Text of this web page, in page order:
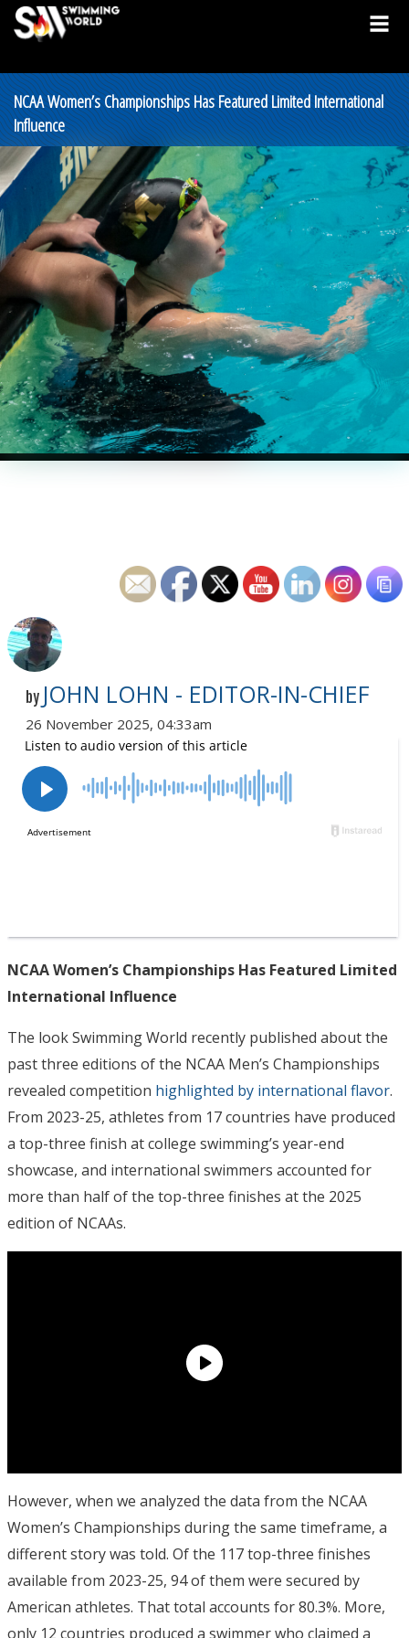
NCAA Women’s Championships Has Featured Limited International
Influence
by JOHN LOHN - EDITOR-IN-CHIEF
26 November 2025, 04:33am
NCAA Women’s Championships Has Featured Limited
International Influence
The look Swimming World recently published about the
past three editions of the NCAA Men’s Championships
revealed competition highlighted by international flavor.
From 2023-25, athletes from 17 countries have produced
a top-three finish at college swimming’s year-end
showcase, and international swimmers accounted for
more than half of the top-three finishes at the 2025
edition of NCAAs.
However, when we analyzed the data from the NCAA
Women’s Championships during the same timeframe, a
different story was told. Of the 117 top-three finishes
available from 2023-25, 94 of them were secured by
American athletes. That total accounts for 80.3%. More,
only 12 countries produced a swimmer who claimed a